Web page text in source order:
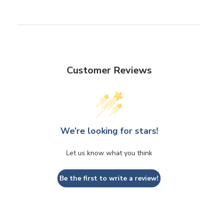
Customer Reviews
We’re looking for stars!
Let us know what you think
Be the first to write a review!